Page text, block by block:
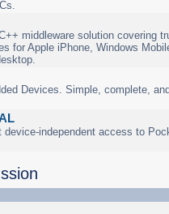
middleware solution covering
for Apple iPhone, Windows
Devices. Simple, complete,
device-independent access to